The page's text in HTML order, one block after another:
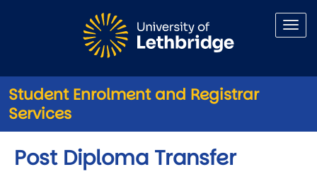
Student Enrolment and Registrar
Services
Post Diploma Transfer